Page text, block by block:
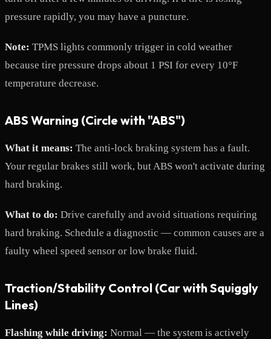
pressure rapidly, you may have a puncture.
Note: TPMS lights commonly trigger in cold weather
because tire pressure drops about 1 PSI for every 10°F
temperature decrease.
ABS Warning (Circle with "ABS")
What it means: The anti-lock braking system has a fault.
Your regular brakes still work, but ABS won't activate during
hard braking.
What to do: Drive carefully and avoid situations requiring
hard braking. Schedule a diagnostic — common causes are a
faulty wheel speed sensor or low brake fluid.
Traction/Stability Control (Car with Squiggly
Lines)
Flashing while driving: Normal — the system is actively